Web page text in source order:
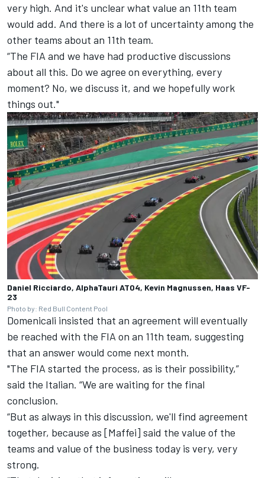
very high. And it's unclear what value an 11th team
would add. And there is a lot of uncertainty among the
other teams about an 11th team.
“The FIA and we have had productive discussions
about all this. Do we agree on everything, every
moment? No, we discuss it, and we hopefully work
things out."
Daniel Ricciardo, AlphaTauri AT04, Kevin Magnussen, Haas VF-
23
Photo by: Red Bull Content Pool
Domenicali insisted that an agreement will eventually
be reached with the FIA on an 11th team, suggesting
that an answer would come next month.
"The FIA started the process, as is their possibility,”
said the Italian. “We are waiting for the final
conclusion.
“But as always in this discussion, we'll find agreement
together, because as [Maffei] said the value of the
teams and value of the business today is very, very
strong.